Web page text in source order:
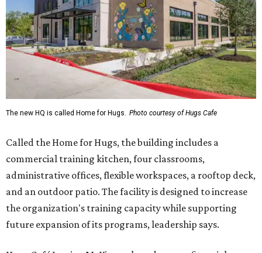
The new HQ is called Home for Hugs. Photo courtesy of Hugs Cafe
Called the Home for Hugs, the building includes a
commercial training kitchen, four classrooms,
administrative offices, flexible workspaces, a rooftop deck,
and an outdoor patio. The facility is designed to increase
the organization's training capacity while supporting
future expansion of its programs, leadership says.